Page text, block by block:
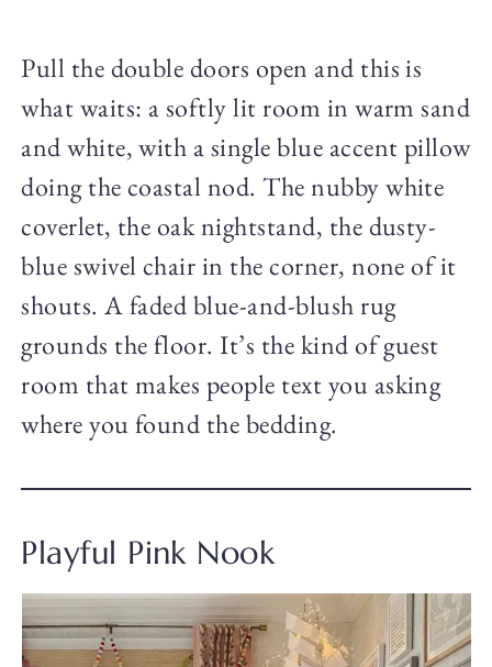
Pull the double doors open and this is
what waits: a softly lit room in warm sand
and white, with a single blue accent pillow
doing the coastal nod. The nubby white
coverlet, the oak nightstand, the dusty-
blue swivel chair in the corner, none of it
shouts. A faded blue-and-blush rug
grounds the floor. It’s the kind of guest
room that makes people text you asking
where you found the bedding.
Playful Pink Nook